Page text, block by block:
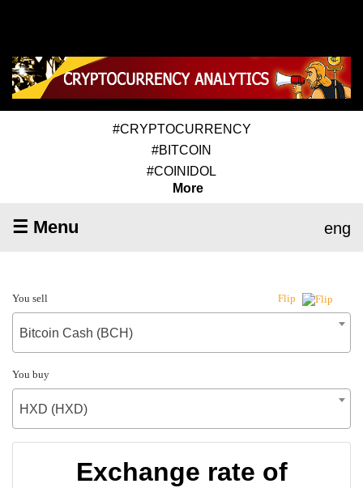
#CRYPTOCURRENCY
#BITCOIN
#COINIDOL
More
☰ Menu eng
You sell Flip
Bitcoin Cash (BCH)
You buy
HXD (HXD)
Exchange rate of